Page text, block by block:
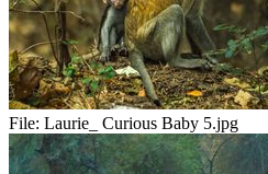
File: Laurie_ Curious Baby 5.jpg